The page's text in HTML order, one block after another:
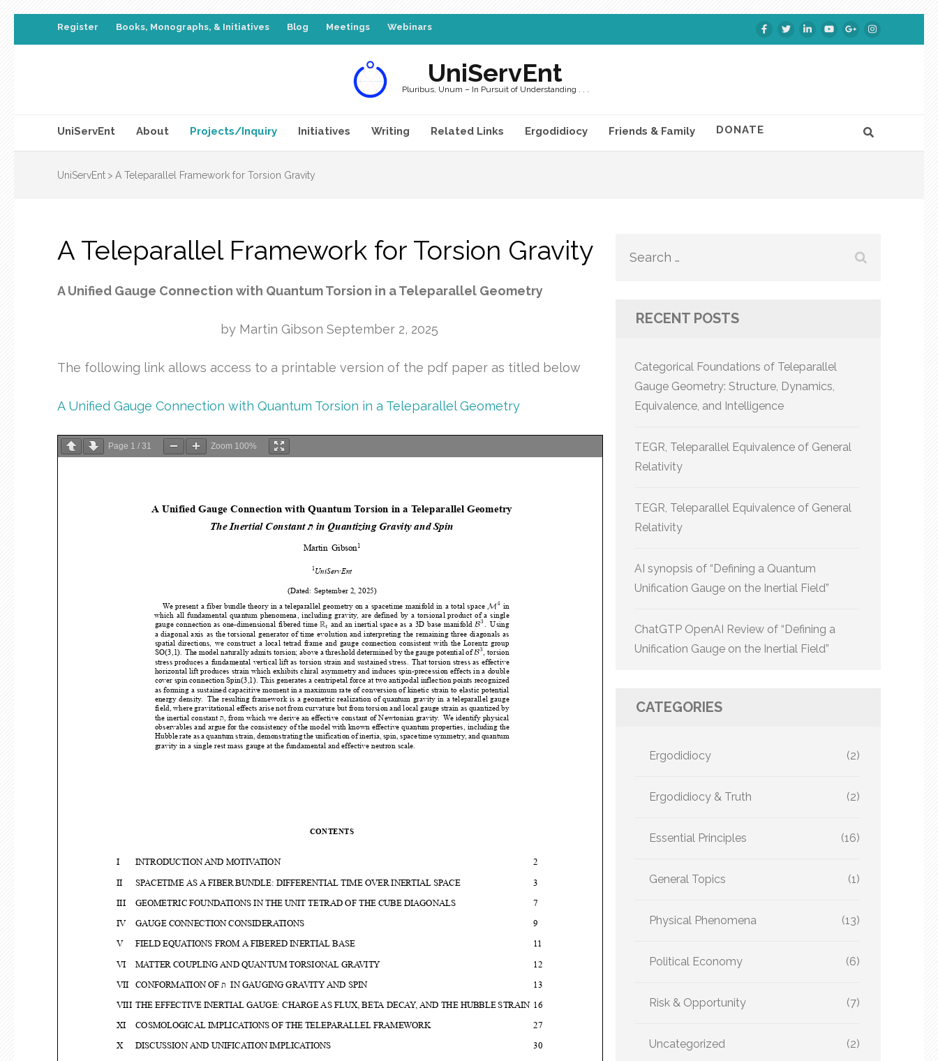
Register Books, Monographs, & Initiatives Blog Meetings Webinars
UniServEnt
Pluribus, Unum – In Pursuit of Understanding . . .
UniServEnt About Projects/Inquiry Initiatives Writing Related Links Ergodidiocy Friends & Family DONATE
UniServEnt > A Teleparallel Framework for Torsion Gravity
A Teleparallel Framework for Torsion Gravity
A Unified Gauge Connection with Quantum Torsion in a Teleparallel Geometry
by Martin Gibson September 2, 2025
The following link allows access to a printable version of the pdf paper as titled below
A Unified Gauge Connection with Quantum Torsion in a Teleparallel Geometry
Page 1 / 31 Zoom 100%
Search
RECENT POSTS
Categorical Foundations of Teleparallel
Gauge Geometry: Structure, Dynamics,
Equivalence, and Intelligence
TEGR, Teleparallel Equivalence of General
Relativity
TEGR, Teleparallel Equivalence of General
Relativity
AI synopsis of “Defining a Quantum
Unification Gauge on the Inertial Field”
ChatGTP OpenAI Review of “Defining a
Unification Gauge on the Inertial Field”
CATEGORIES
Ergodidiocy (2)
Ergodidiocy & Truth (2)
Essential Principles (16)
General Topics (1)
Physical Phenomena (13)
Political Economy (6)
Risk & Opportunity (7)
Uncategorized (2)